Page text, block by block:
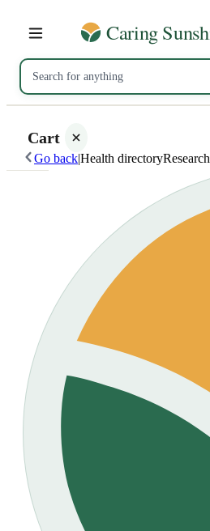
Cart
ALL
Go back|Health directoryResearch